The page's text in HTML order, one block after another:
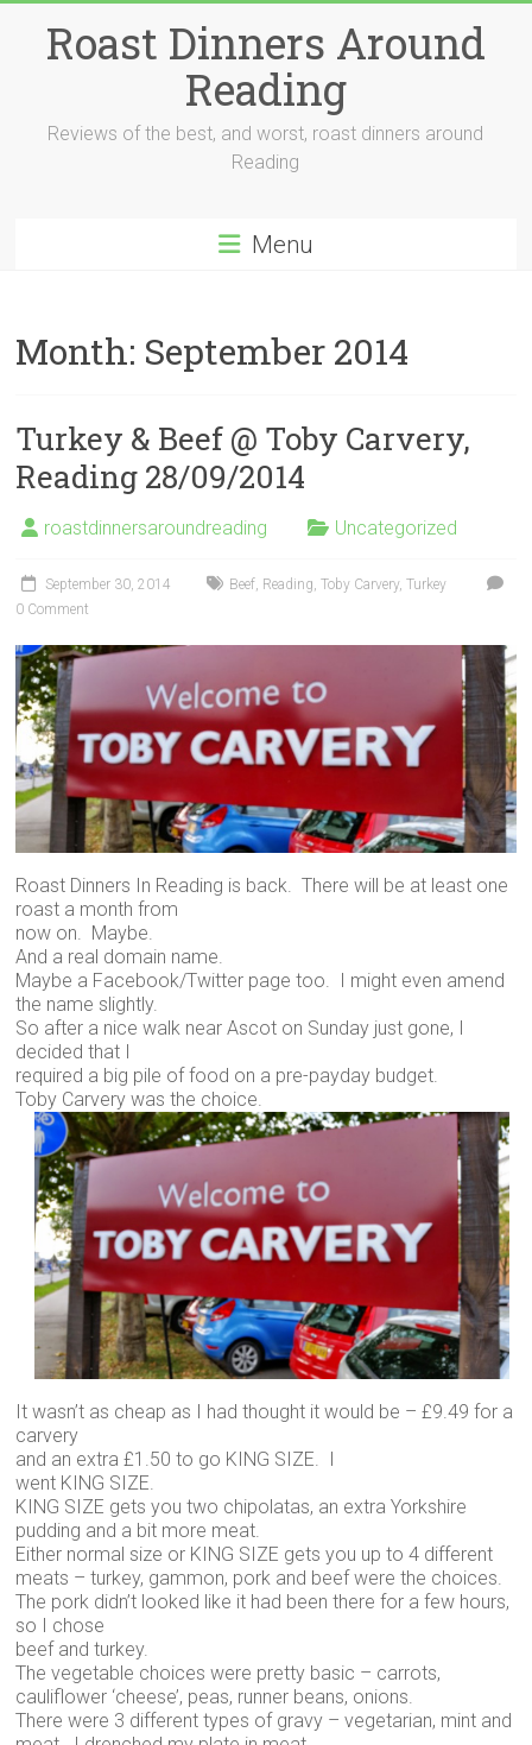
contentRoast Dinners Around
Reading
Reviews of the best, and worst, roast dinners around
Reading
Menu
Month: September 2014
Turkey & Beef @ Toby Carvery,
Reading 28/09/2014
roastdinnersaroundreading Uncategorized
September 30, 2014 Beef, Reading,Toby Carvery,Turkey
0 Comment
Roast Dinners In Reading is back. There will be at least one
roast a month from
now on. Maybe.
And a real domain name.
Maybe a Facebook/Twitter page too. I might even amend
the name slightly.
So after a nice walk near Ascot on Sunday just gone, I
decided that I
required a big pile of food on a pre-payday budget.
Toby Carvery was the choice.
It wasn’t as cheap as I had thought it would be – £9.49 for a
carvery
and an extra £1.50 to go KING SIZE. I
went KING SIZE.
KING SIZE gets you two chipolatas, an extra Yorkshire
pudding and a bit more meat.
Either normal size or KING SIZE gets you up to 4 different
meats – turkey, gammon, pork and beef were the choices.
The pork didn’t looked like it had been there for a few hours,
so I chose
beef and turkey.
The vegetable choices were pretty basic – carrots,
cauliflower ‘cheese’, peas, runner beans, onions.
There were 3 different types of gravy – vegetarian, mint and